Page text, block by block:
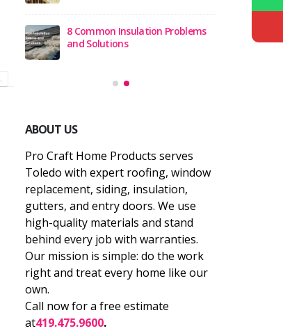
Insulation Problems
Top 10 Roofing Contractors in
ABOUT US
Pro Craft Home Products serves
Toledo with expert roofing, window
replacement, siding, insulation,
gutters, and entry doors. We use
high-quality materials and stand
behind every job with warranties.
Our mission is simple: do the work
right and treat every home like our
own.
Call now for a free estimate
at419.475.9600.